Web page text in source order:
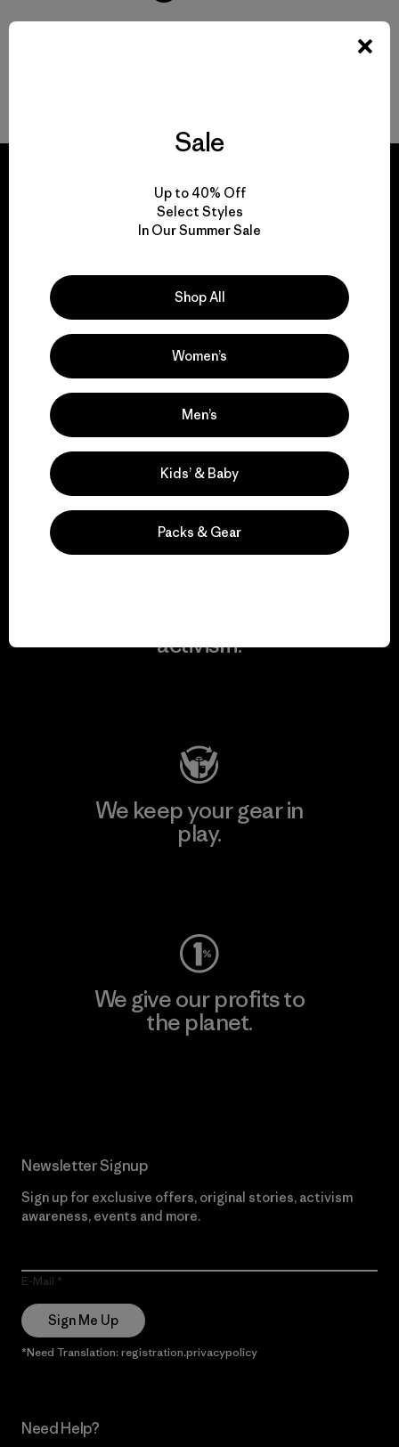
We guarantee
View Ironclad Guarantee
We take responsibility
for our impact.
Explore Our Footprint
activism.
We keep your gear in
play.
We give our profits to
the planet.
Newsletter Signup
Sign up for exclusive offers, original stories, activism
awareness, events and more.
E-Mail
Sign Me Up
*Need Translation: registration.privacypolicy
Need Help?
Sale
Up to 40% Off
Select Styles
In Our Summer Sale
Shop All
Women’s
Men’s
Kids’ & Baby
Packs & Gear